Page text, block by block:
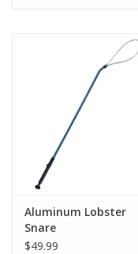
Aluminum Lobster
Snare
$49.99